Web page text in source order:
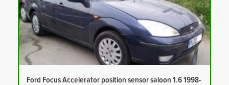
Ford Focus Accelerator position sensor saloon 1.6 1998-